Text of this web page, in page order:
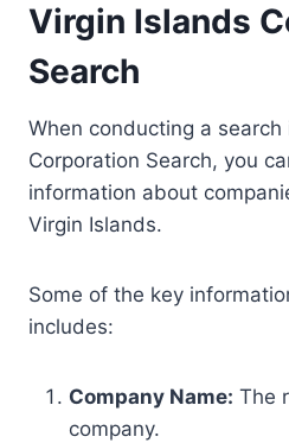
Virgin Islands
Search
When conducting a
Corporation Search, you
information about
Virgin Islands.
Some of the key
includes:
Company Name: The
company.